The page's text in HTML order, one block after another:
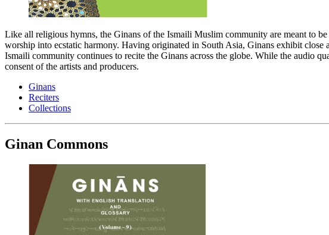
Like all religious hymns, the Ginans of the Ismaili Muslim community are meant to
worship into ecstatic harmony. Having originated in South Asia, Ginans exhibit
Ismaili community continues to recite the Ginans across the globe. While the audio
consent of the artists and producers.
Ginans
Reciters
Collections
Ginan Commons